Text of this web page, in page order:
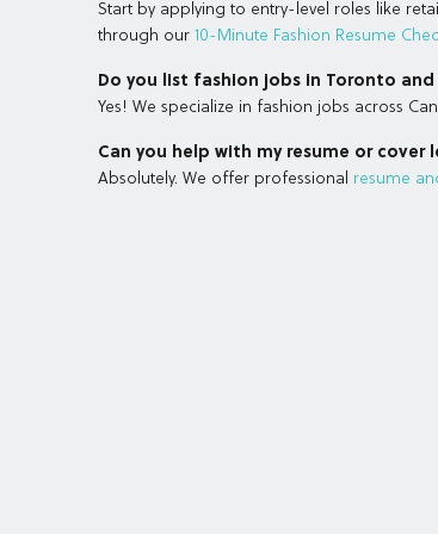
Start by applying to entry-level roles like
through our 10-Minute Fashion Resume
Do you list fashion jobs in Toronto and
Yes! We specialize in fashion jobs across
Can you help with my resume or cover
Absolutely. We offer professional resume